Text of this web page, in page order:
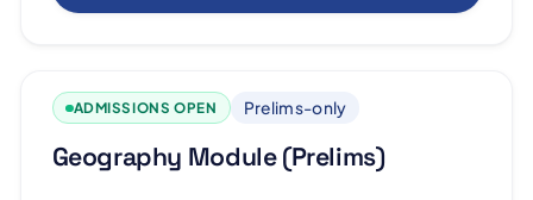
ADMISSIONS OPEN Prelims-only
Geography Module (Prelims)